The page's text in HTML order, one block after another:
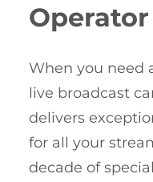
When you need
live broadcast
delivers
for all your
decade of